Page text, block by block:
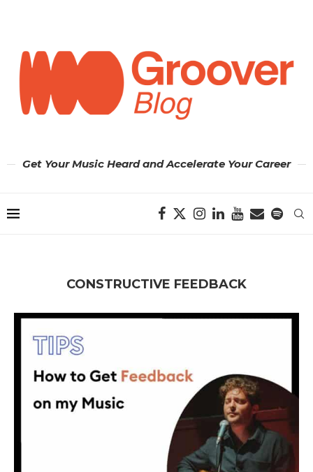
Get Your Music Heard and Accelerate Your Career
CONSTRUCTIVE FEEDBACK